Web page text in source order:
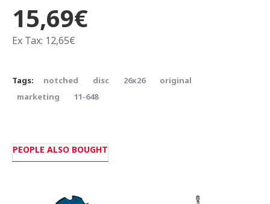
15,69€
Ex Tax: 12,65€
Tags: notched disc 26x26
original
marketing
11-648
PEOPLE ALSO BOUGHT